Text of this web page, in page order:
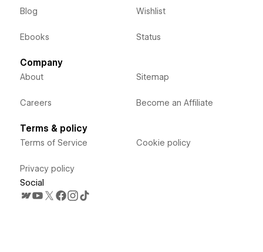
Blog
Ebooks
Wishlist
Status
Company
About
Careers
Sitemap
Become an Affiliate
Terms & policy
Terms of Service
Privacy policy
Cookie policy
Social